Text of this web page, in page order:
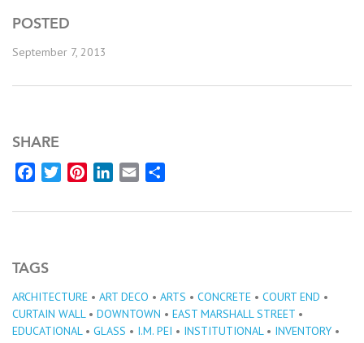
POSTED
September 7, 2013
SHARE
FacebookTwitterPinterestLinkedIn
Email
TAGS
ARCHITECTURE • ART DECO • ARTS • CONCRETE • COURT END •
CURTAIN WALL• DOWNTOWN • EAST MARSHALL STREET •
EDUCATIONAL• GLASS • I.M. PEI • INSTITUTIONAL• INVENTORY •